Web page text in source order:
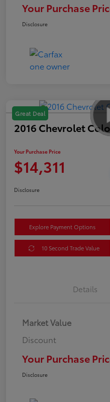
Your Purchase
Disclosure
Great Deal
2016 Chevrolet
Your Purchase Price
$14,311
Disclosure
Explore Payment Options
10 Second Trade Value
Details
Market Value
Discount
Your Purchase
Disclosure